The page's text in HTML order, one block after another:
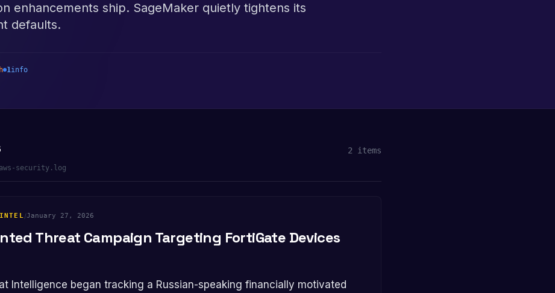
enhancements ship. SageMaker quietly tightens its
defaults.
1info
2 items
security.log
/January 27, 2026
Threat Campaign Targeting FortiGate Devices